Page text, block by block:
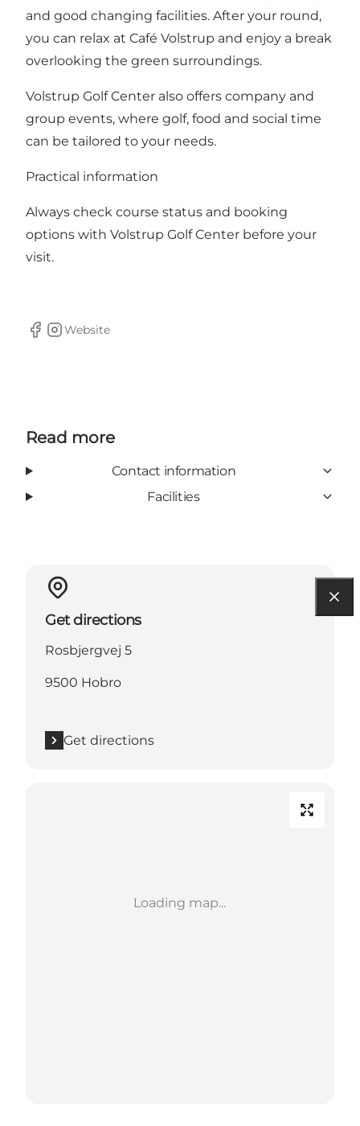
and good changing facilities. After your round,
you can relax at Café Volstrup and enjoy a break
overlooking the green surroundings.
Volstrup Golf Center also offers company and
group events, where golf, food and social time
can be tailored to your needs.
Practical information
Always check course status and booking
options with Volstrup Golf Center before your
visit.
Facebook
Instagram
Website
Read more
Contact information
Facilities
Get directions
Rosbjergvej 5
9500 Hobro
Get directions
Loading map...